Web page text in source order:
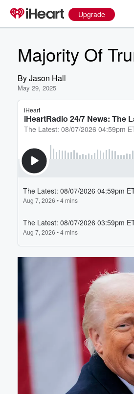
Upgrade
Majority Of
ByJason Hall
May 29, 2025